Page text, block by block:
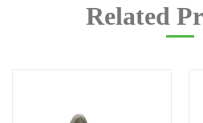
Related